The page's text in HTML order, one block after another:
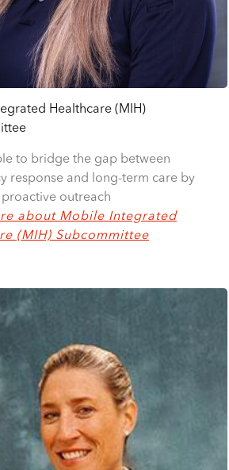
Healthcare (MIH)
to bridge the gap between
response and long-term care by
outreach
about Mobile Integrated
(MIH) Subcommittee